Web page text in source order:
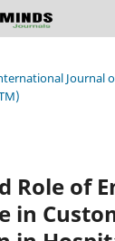
Journal
Role of
in